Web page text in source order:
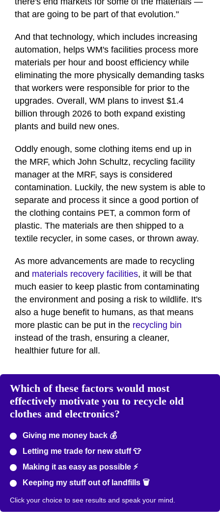
that are going to be part of that evolution."
And that technology, which includes increasing
automation, helps WM's facilities process more
materials per hour and boost efficiency while
eliminating the more physically demanding tasks
that workers were responsible for prior to the
upgrades. Overall, WM plans to invest $1.4
billion through 2026 to both expand existing
plants and build new ones.
Oddly enough, some clothing items end up in
the MRF, which John Schultz, recycling facility
manager at the MRF, says is considered
contamination. Luckily, the new system is able to
separate and process it since a good portion of
the clothing contains PET, a common form of
plastic. The materials are then shipped to a
textile recycler, in some cases, or thrown away.
As more advancements are made to recycling
and materials recovery facilities, it will be that
much easier to keep plastic from contaminating
the environment and posing a risk to wildlife. It's
also a huge benefit to humans, as that means
more plastic can be put in the recycling bin
instead of the trash, ensuring a cleaner,
healthier future for all.
Which of these factors would most
effectively motivate you to recycle old
clothes and electronics?
Giving me money back 💰
Letting me trade for new stuff 👕
Making it as easy as possible ⚡
Keeping my stuff out of landfills 🗑️
Click your choice to see results and speak your mind.